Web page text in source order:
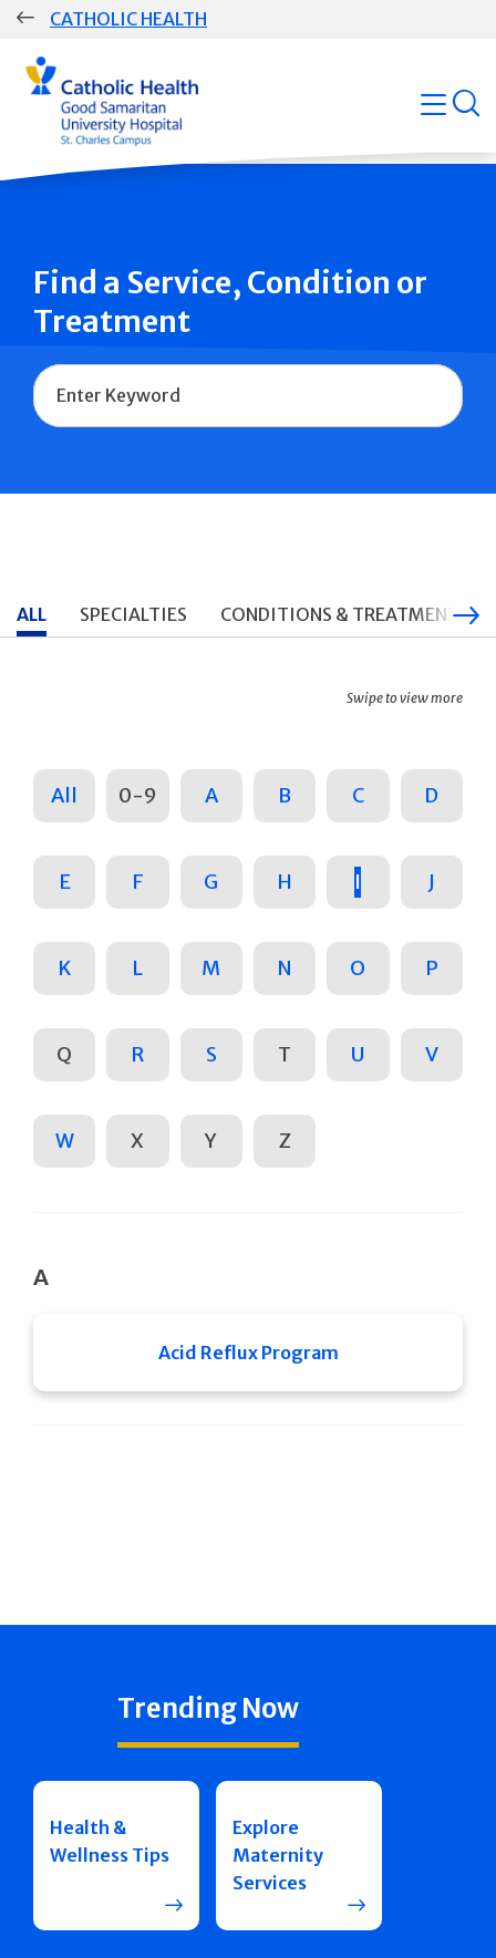
Skip
CATHOLIC HEALTH
Group
Main
Navigation
open
Find a Service, Condition or
Treatment
Name
ALL SPECIALTIES CONDITIONS & TREATMENTS
Swipe to view more
All 0-9 A B C D
E F G H I J
K L M N O P
Q R S T U V
W X Y Z
A
Acid Reflux Program
Trending Now
Health &
Wellness Tips
Explore
Maternity
Services